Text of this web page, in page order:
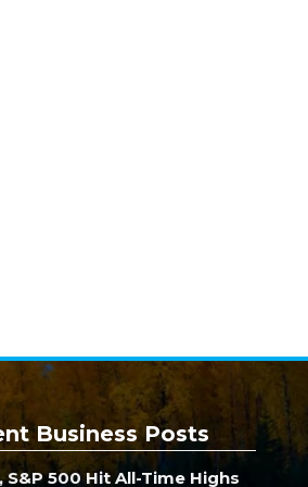
Business Posts
500 Hit All-Time Highs